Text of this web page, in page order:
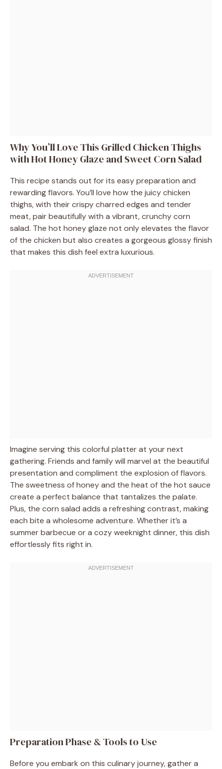
Why You’ll Love This Grilled Chicken Thighs
with Hot Honey Glaze and Sweet Corn Salad
This recipe stands out for its easy preparation and
rewarding flavors. You’ll love how the juicy chicken
thighs, with their crispy charred edges and tender
meat, pair beautifully with a vibrant, crunchy corn
salad. The hot honey glaze not only elevates the flavor
of the chicken but also creates a gorgeous glossy finish
that makes this dish feel extra luxurious.
Imagine serving this colorful platter at your next
gathering. Friends and family will marvel at the beautiful
presentation and compliment the explosion of flavors.
The sweetness of honey and the heat of the hot sauce
create a perfect balance that tantalizes the palate.
Plus, the corn salad adds a refreshing contrast, making
each bite a wholesome adventure. Whether it’s a
summer barbecue or a cozy weeknight dinner, this dish
effortlessly fits right in.
Preparation Phase & Tools to Use
Before you embark on this culinary journey, gather a